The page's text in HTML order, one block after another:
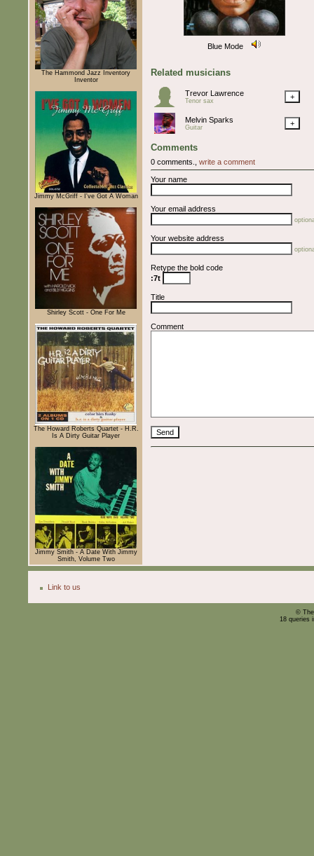
The Hammond Jazz Inventory
Inventor
Jimmy McGriff - I've Got A Woman
Shirley Scott - One For Me
The Howard Roberts Quartet - H.R.
Is A Dirty Guitar Player
Jimmy Smith - A Date With Jimmy
Smith, Volume Two
Blue Mode
Related musicians
Trevor Lawrence
Tenor sax +
Melvin Sparks
Guitar +
Comments
0 comments., write a comment
Your name
Your email address
Your website address
Retype the bold code
:7t
Title
Comment
Link to us
©
18 queries